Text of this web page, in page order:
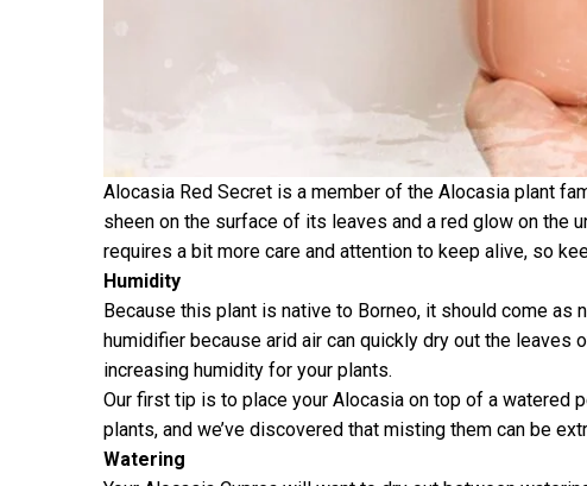
Alocasia Red Secret is a member of the Alocasia plant
sheen on the surface of its leaves and a red glow on the
requires a bit more care and attention to keep alive, so
Humidity
Because this plant is native to Borneo, it should come
humidifier because arid air can quickly dry out the
increasing humidity for your plants.
Our first tip is to place your Alocasia on top of a watered
plants, and we’ve discovered that misting them can be
Watering